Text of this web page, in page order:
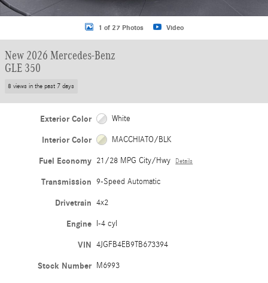
1 of 27 Photos Video
New 2026 Mercedes-Benz
GLE 350
8 views in the past 7 days
Exterior Color White
Interior Color MACCHIATO/BLK
Fuel Economy 21/28 MPG City/Hwy Details
Transmission 9-Speed Automatic
Drivetrain 4x2
Engine I-4 cyl
VIN 4JGFB4EB9TB673394
Stock Number M6993